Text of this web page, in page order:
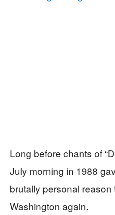
Long before chants of
July morning in 1988
brutally personal reason
Washington again.